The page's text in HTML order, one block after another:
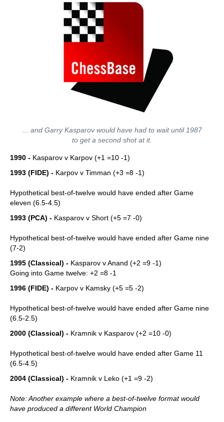
... and Garry Kasparov would have had to wait until 1987
to get a second shot at it.
1990 - Kasparov v Karpov (+1 =10 -1)
1993 (FIDE) - Karpov v Timman (+3 =8 -1)
Hypothetical best-of-twelve would have ended after Game
eleven (6.5-4.5)
1993 (PCA) - Kasparov v Short (+5 =7 -0)
Hypothetical best-of-twelve would have ended after Game nine
(7-2)
1995 (Classical) - Kasparov v Anand (+2 =9 -1)
Going into Game twelve: +2 =8 -1
1996 (FIDE) - Karpov v Kamsky (+5 =5 -2)
Hypothetical best-of-twelve would have ended after Game nine
(6.5-2.5)
2000 (Classical) - Kramnik v Kasparov (+2 =10 -0)
Hypothetical best-of-twelve would have ended after Game 11
(6.5-4.5)
2004 (Classical) - Kramnik v Leko (+1 =9 -2)
Note: Another example where a best-of-twelve format would
have produced a different World Champion